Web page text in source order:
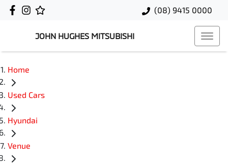
(08) 9415 0000
JOHN HUGHES MITSUBISHI
Home
Used Cars
Hyundai
Venue